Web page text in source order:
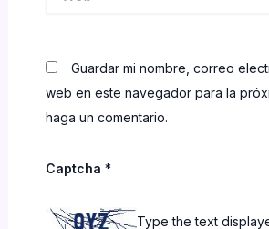
Guardar mi nombre, correo
web en este navegador para la
haga un comentario.
Captcha *
Type the text